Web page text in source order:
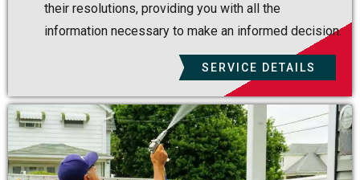
their resolutions, providing you with all the
information necessary to make an informed decision.
SERVICE DETAILS